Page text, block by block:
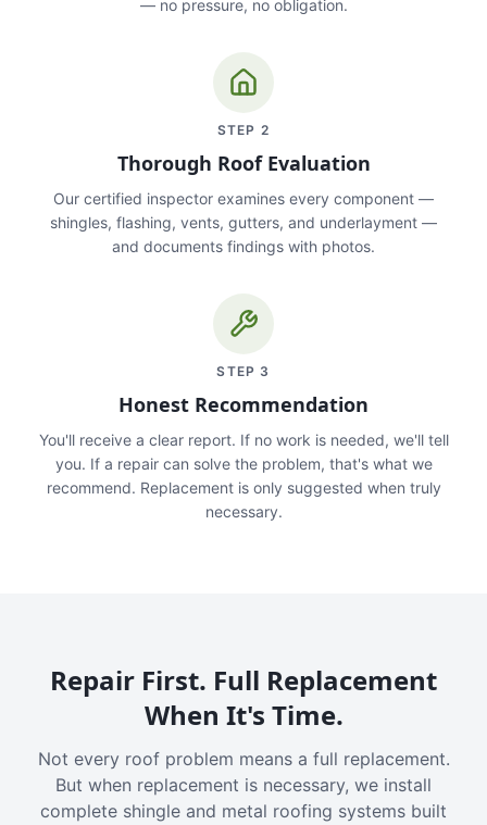
— no pressure, no obligation.
STEP 2
Thorough Roof Evaluation
Our certified inspector examines every component —
shingles, flashing, vents, gutters, and underlayment —
and documents findings with photos.
STEP 3
Honest Recommendation
You'll receive a clear report. If no work is needed, we'll tell
you. If a repair can solve the problem, that's what we
recommend. Replacement is only suggested when truly
necessary.
Repair First. Full Replacement
When It's Time.
Not every roof problem means a full replacement.
But when replacement is necessary, we install
complete shingle and metal roofing systems built